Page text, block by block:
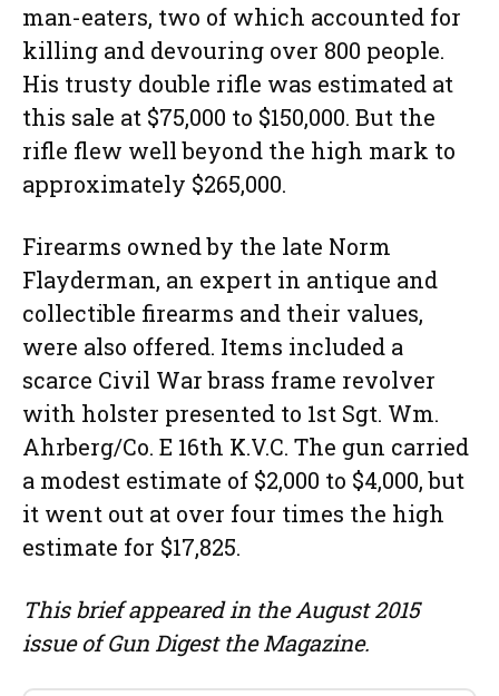
man-eaters, two of which accounted for
killing and devouring over 800 people.
His trusty double rifle was estimated at
this sale at $75,000 to $150,000. But the
rifle flew well beyond the high mark to
approximately $265,000.
Firearms owned by the late Norm
Flayderman, an expert in antique and
collectible firearms and their values,
were also offered. Items included a
scarce Civil War brass frame revolver
with holster presented to 1st Sgt. Wm.
Ahrberg/Co. E 16th K.V.C. The gun carried
a modest estimate of $2,000 to $4,000, but
it went out at over four times the high
estimate for $17,825.
This brief appeared in the August 2015
issue of Gun Digest the Magazine.